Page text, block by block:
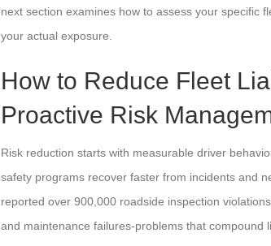
next section examines how to assess your specific
your actual exposure.
How to Reduce Fleet
Proactive Risk
Risk reduction starts with measurable driver
safety programs recover faster from incidents and
reported over 900,000 roadside inspection
and maintenance failures-problems that compound